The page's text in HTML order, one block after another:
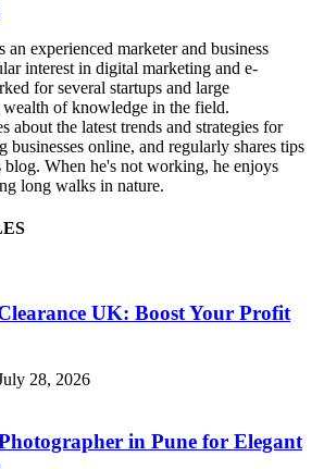
experienced marketer and business
interest in digital marketing and e-
for several startups and large
wealth of knowledge in the field.
about the latest trends and strategies for
businesses online, and regularly shares tips
blog. When he's not working, he enjoys
long walks in nature.
UK: Boost Your Profit
28, 2026
in Pune for Elegant